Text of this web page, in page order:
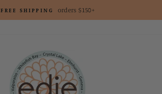
FREE SHIPPING orders $150+